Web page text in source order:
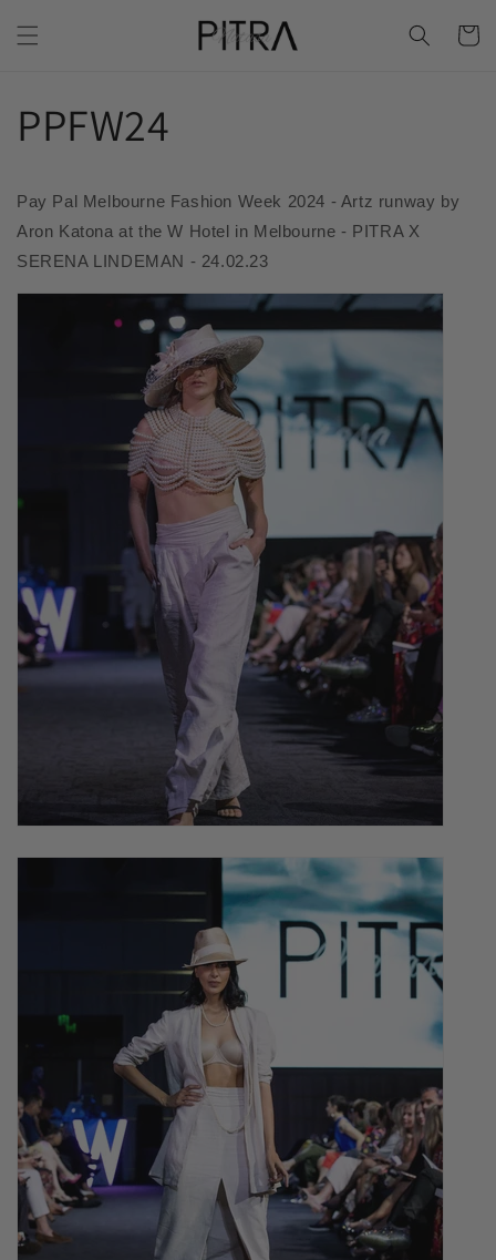
content
Cart
PPFW24
Pay Pal Melbourne Fashion Week 2024 - Artz runway by
Aron Katona at the W Hotel in Melbourne - PITRA X
SERENA LINDEMAN - 24.02.23